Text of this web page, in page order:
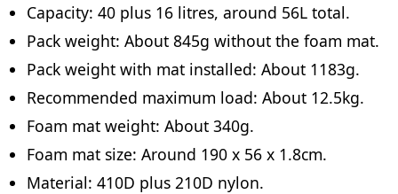
Capacity: 40 plus 16 litres, around 56L total.
Pack weight: About 845g without the foam mat.
Pack weight with mat installed: About 1183g.
Recommended maximum load: About 12.5kg.
Foam mat weight: About 340g.
Foam mat size: Around 190 x 56 x 1.8cm.
Material: 410D plus 210D nylon.